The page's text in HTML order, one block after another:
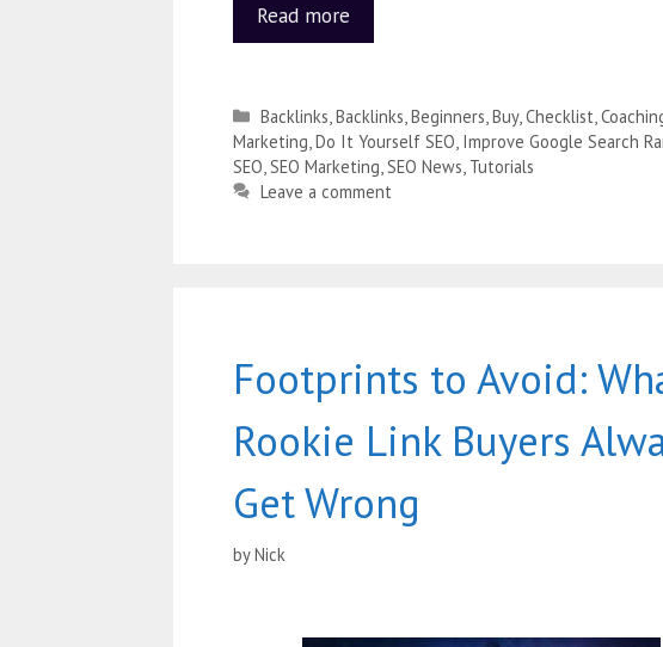
Read more
Backlinks Backlinks Beginners Buy, Checklist
Marketing Do It Yourself SEO Improve Google Search
SEO SEO Marketing SEO News Tutorials
Leave a comment
Footprints to Avoid:
Rookie Link Buyers
Get Wrong
byNick